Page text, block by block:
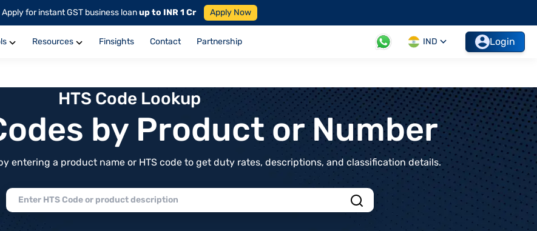
Apply for instant GST business loanup to INR 1 Cr Apply Now
Resources Finsights Contact Partnership IND Login
HTS Code Lookup
by Product or Number
entering a product name or HTS code to get duty rates, descriptions, and classification details.